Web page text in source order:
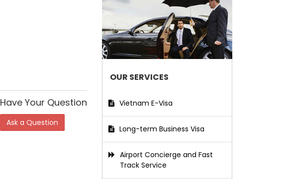
Have Your Question
Ask a Question
OUR SERVICES
Vietnam E-Visa
Long-term Business Visa
Airport Concierge and Fast
Track Service